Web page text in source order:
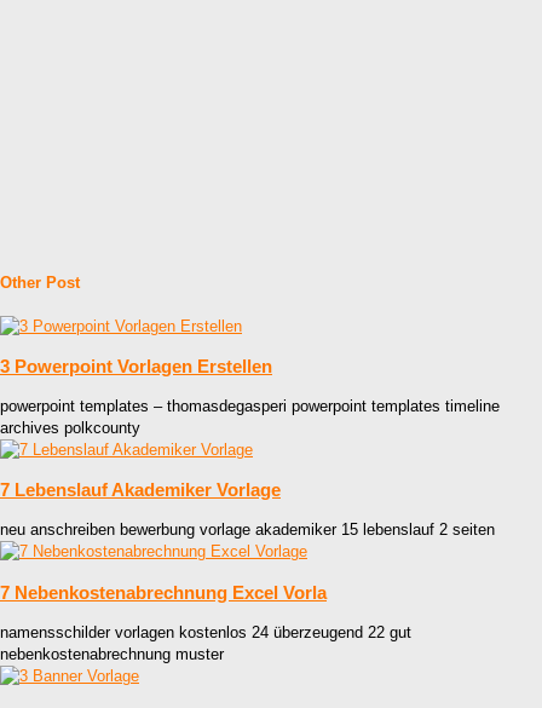
Other Post
3 Powerpoint Vorlagen Erstellen
powerpoint templates – thomasdegasperi powerpoint templates timeline
archives polkcounty
7 Lebenslauf Akademiker Vorlage
neu anschreiben bewerbung vorlage akademiker 15 lebenslauf 2 seiten
7 Nebenkostenabrechnung Excel Vorla
namensschilder vorlagen kostenlos 24 überzeugend 22 gut
nebenkostenabrechnung muster